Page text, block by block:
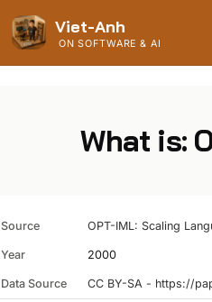
Viet-Anh
ON SOFTWARE & AI
What is:
Source OPT-IML: Scaling
Year 2000
Data Source CC BY-SA - https://